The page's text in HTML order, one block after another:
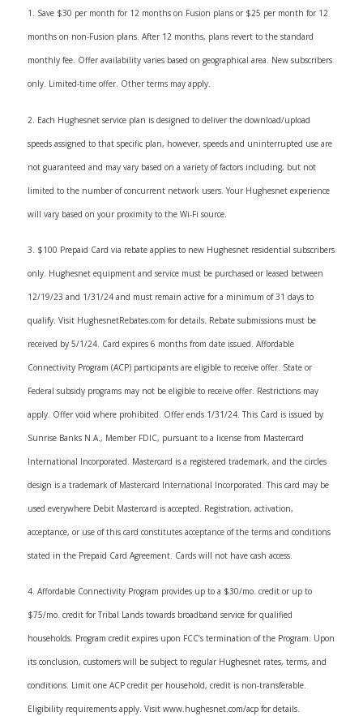
1. Save $30 per month for 12 months on Fusion plans or $25 per month for 12
months on non-Fusion plans. After 12 months, plans revert to the standard
monthly fee. Offer availability varies based on geographical area. New subscribers
only. Limited-time offer. Other terms may apply.
2. Each Hughesnet service plan is designed to deliver the download/upload
speeds assigned to that specific plan, however, speeds and uninterrupted use are
not guaranteed and may vary based on a variety of factors including, but not
limited to the number of concurrent network users. Your Hughesnet experience
will vary based on your proximity to the Wi-Fi source.
3. $100 Prepaid Card via rebate applies to new Hughesnet residential subscribers
only. Hughesnet equipment and service must be purchased or leased between
12/19/23 and 1/31/24 and must remain active for a minimum of 31 days to
qualify. Visit HughesnetRebates.com for details. Rebate submissions must be
received by 5/1/24. Card expires 6 months from date issued. Affordable
Connectivity Program (ACP) participants are eligible to receive offer. State or
Federal subsidy programs may not be eligible to receive offer. Restrictions may
apply. Offer void where prohibited. Offer ends 1/31/24. This Card is issued by
Sunrise Banks N.A., Member FDIC, pursuant to a license from Mastercard
International Incorporated. Mastercard is a registered trademark, and the circles
design is a trademark of Mastercard International Incorporated. This card may be
used everywhere Debit Mastercard is accepted. Registration, activation,
acceptance, or use of this card constitutes acceptance of the terms and conditions
stated in the Prepaid Card Agreement. Cards will not have cash access.
4. Affordable Connectivity Program provides up to a $30/mo. credit or up to
$75/mo. credit for Tribal Lands towards broadband service for qualified
households. Program credit expires upon FCC’s termination of the Program. Upon
its conclusion, customers will be subject to regular Hughesnet rates, terms, and
conditions. Limit one ACP credit per household, credit is non-transferable.
Eligibility requirements apply. Visit www.hughesnet.com/acp for details.